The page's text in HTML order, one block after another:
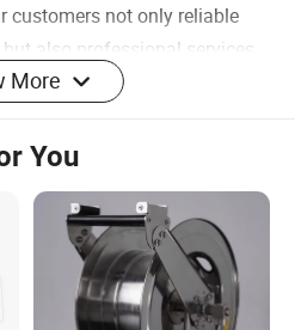
customers not only reliable
also professional services
realize their products
opportunities and value.
product we make for our
Any OEM service is
price is highly strictly
More
You